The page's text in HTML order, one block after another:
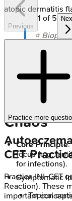
atopic dermatitis
⭐ Biopsy
non-
utility is
Chaos
Core Principle:
focus (e.g.,
for infections).
Symptomatic
Topical
Previous
1 of 5
Practice more
CET
PracticeINI-CET
Reaction). These
important